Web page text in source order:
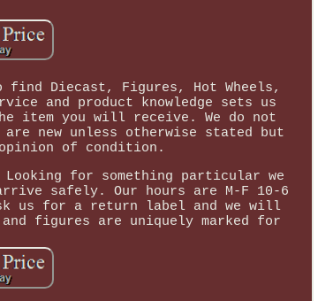
find Diecast, Figures, Hot Wheels,
and product knowledge sets us
item you will receive. We do not
new unless otherwise stated but
of condition.
for something particular we
safely. Our hours are M-F 10-6
us for a return label and we will
figures are uniquely marked for